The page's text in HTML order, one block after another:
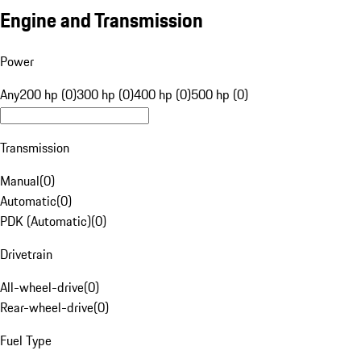
Engine and Transmission
Power
Any200 hp (0)300 hp (0)400 hp (0)500 hp (0)
Transmission
Manual(0)
Automatic(0)
PDK (Automatic)(0)
Drivetrain
All-wheel-drive(0)
Rear-wheel-drive(0)
Fuel Type